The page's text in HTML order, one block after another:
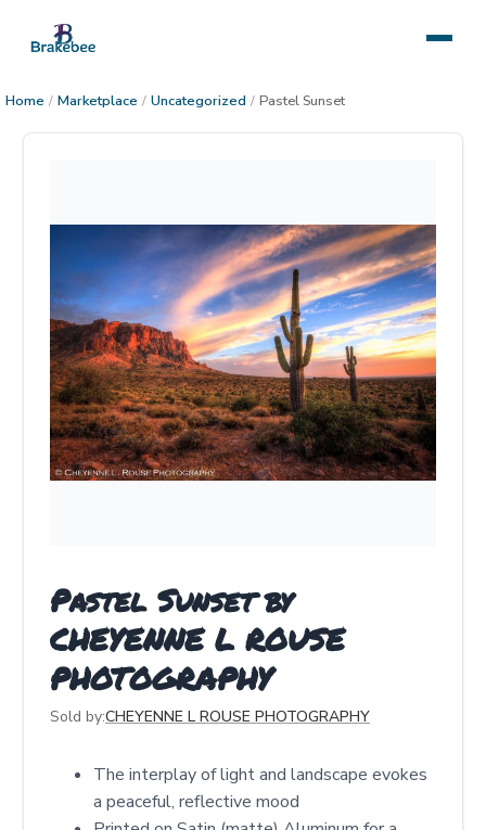
Home / Marketplace / Uncategorized / Pastel Sunset
Pastel Sunset by
CHEYENNE L ROUSE
PHOTOGRAPHY
Sold by:CHEYENNE L ROUSE PHOTOGRAPHY
The interplay of light and landscape evokes
a peaceful, reflective mood